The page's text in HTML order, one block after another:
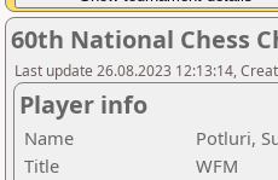
60th National Chess
Last update 26.08.2023 12:13:14,
Player info
Name
Potluri,
Title
WFM